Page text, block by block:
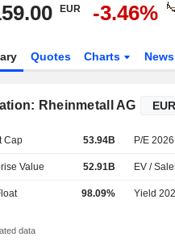
EUR -3.46%
Quotes Charts News
Rheinmetall AG
Cap 53.94B P/E
Value 52.91B EV /
98.09% Yield
data